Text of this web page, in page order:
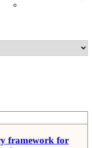
framework for